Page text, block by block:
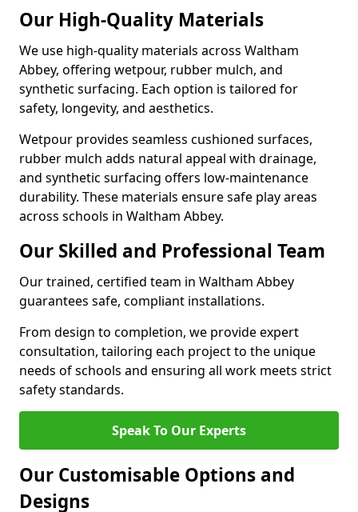
Our High-Quality Materials
We use high-quality materials across Waltham
Abbey, offering wetpour, rubber mulch, and
synthetic surfacing. Each option is tailored for
safety, longevity, and aesthetics.
Wetpour provides seamless cushioned surfaces,
rubber mulch adds natural appeal with drainage,
and synthetic surfacing offers low-maintenance
durability. These materials ensure safe play areas
across schools in Waltham Abbey.
Our Skilled and Professional Team
Our trained, certified team in Waltham Abbey
guarantees safe, compliant installations.
From design to completion, we provide expert
consultation, tailoring each project to the unique
needs of schools and ensuring all work meets strict
safety standards.
Speak To Our Experts
Our Customisable Options and
Designs